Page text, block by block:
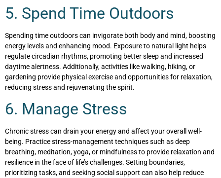
5. Spend Time Outdoors
Spending time outdoors can invigorate both body and mind, boosting
energy levels and enhancing mood. Exposure to natural light helps
regulate circadian rhythms, promoting better sleep and increased
daytime alertness. Additionally, activities like walking, hiking, or
gardening provide physical exercise and opportunities for relaxation,
reducing stress and rejuvenating the spirit.
6. Manage Stress
Chronic stress can drain your energy and affect your overall well-
being. Practice stress-management techniques such as deep
breathing, meditation, yoga, or mindfulness to provide relaxation and
resilience in the face of life’s challenges. Setting boundaries,
prioritizing tasks, and seeking social support can also help reduce